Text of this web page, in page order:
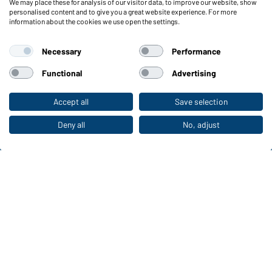
To the retail shop
Functions & Care
Functions/Features
Sizes
Colours
WORKWEAR COLLECTION
The ideal choice for professionals: discover the
collection!
We may place these for analysis of our visitor data, to improve our website, show
personalised content and to give you a great website experience. For more
information about the cookies we use open the settings.
Necessary Performance
Functional Advertising
Accept all Save selection
Deny all No, adjust